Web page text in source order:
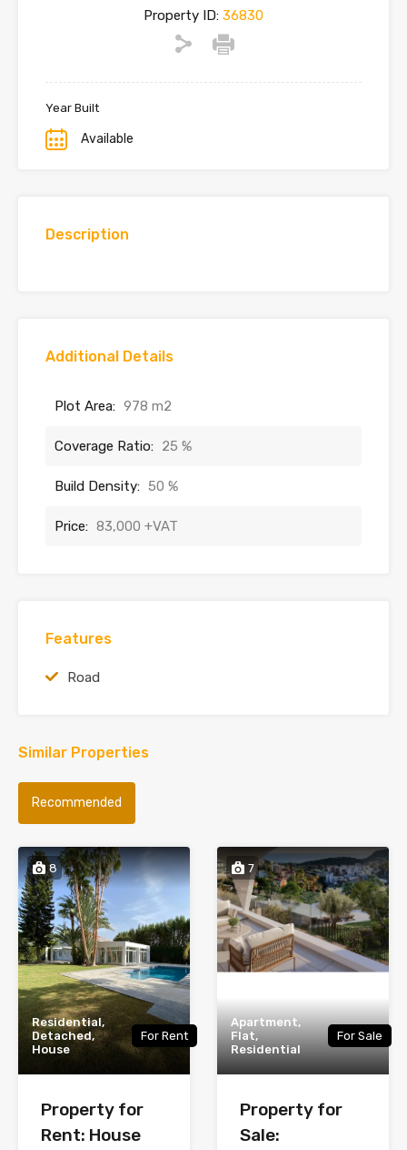
Property ID: 36830
Year Built
Available
Description
Additional Details
Plot Area: 978 m2
Coverage Ratio: 25 %
Build Density: 50 %
Price: 83,000 +VAT
Features
Road
Similar Properties
Recommended
8
Residential,
Detached,
House
For Rent
Property for
Rent: House
7
Apartment,
Flat,
Residential
For Sale
Property for
Sale: